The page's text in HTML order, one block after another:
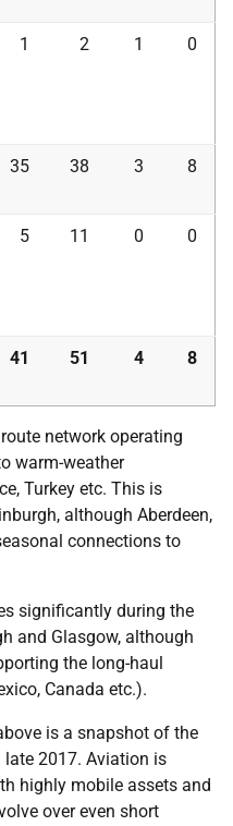
1 2 1 0
35 38 3 8
5 11 0 0
41 51 4 8
network operating
warm-weather
Turkey etc. This is
although Aberdeen,
connections to
significantly during the
and Glasgow, although
the long-haul
Canada etc.).
is a snapshot of the
2017. Aviation is
highly mobile assets and
over even short